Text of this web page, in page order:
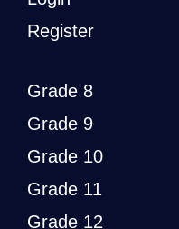
Register
Grade 8
Grade 9
Grade 10
Grade 11
Grade 12